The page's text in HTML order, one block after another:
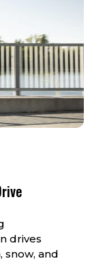
drives
snow, and